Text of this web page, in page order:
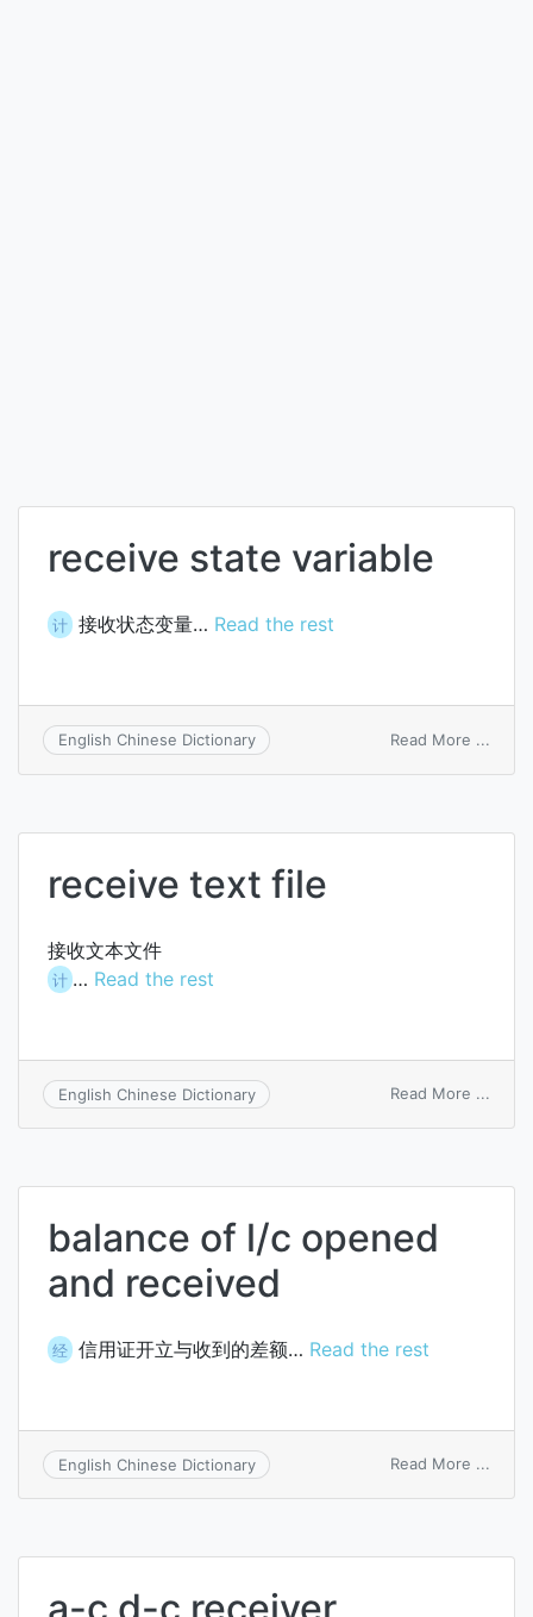
receive state variable
计 接收状态变量… Read the rest
English Chinese Dictionary Read More ...
receive text file
接收文本文件
计 … Read the rest
English Chinese Dictionary Read More ...
balance of l/c opened
and received
经 信用证开立与收到的差额… Read the rest
English Chinese Dictionary Read More ...